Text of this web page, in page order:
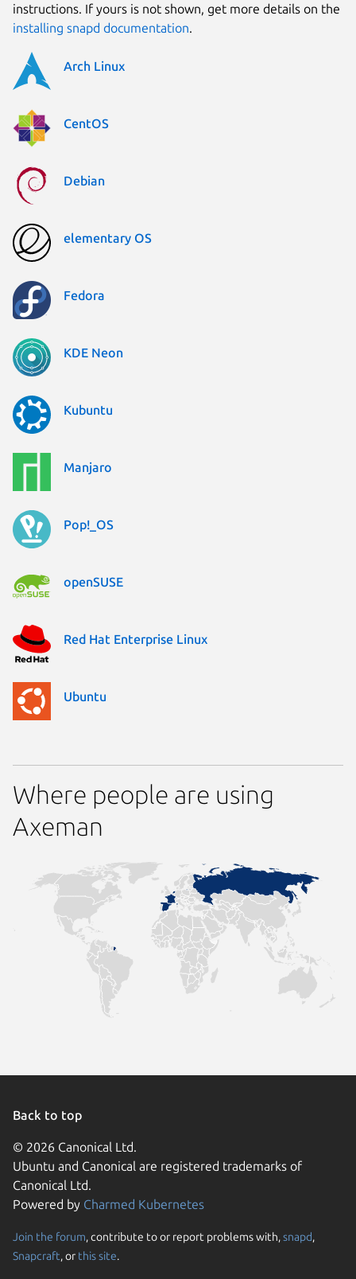
instructions. If yours is not shown, get more details on the
installing snapd documentation.
Arch Linux
CentOS
Debian
elementary OS
Fedora
KDE Neon
Kubuntu
Manjaro
Pop!_OS
openSUSE
Red Hat Enterprise Linux
Ubuntu
Where people are using
Axeman
Back to top
© 2026 Canonical Ltd.
Ubuntu and Canonical are registered trademarks of
Canonical Ltd.
Powered by Charmed Kubernetes
Join the forum, contribute to or report problems with,snapd,
Snapcraft, or this site.
We use cookies and